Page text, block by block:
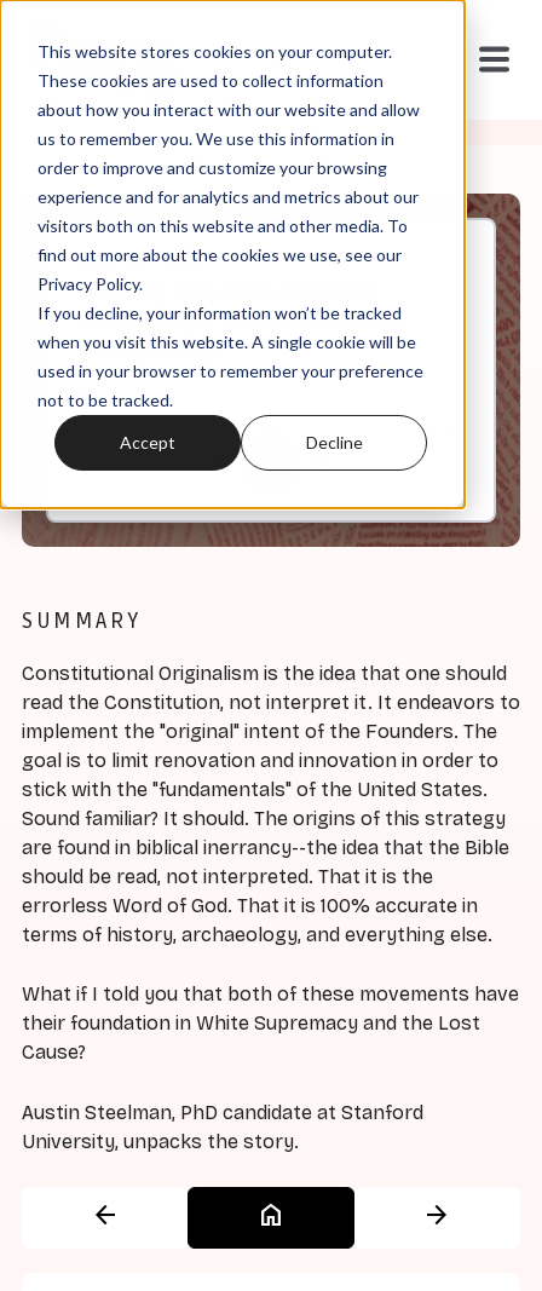
This website stores cookies on your computer.
These cookies are used to collect information
about how you interact with our website and allow
us to remember you. We use this information in
order to improve and customize your browsing
experience and for analytics and metrics about our
visitors both on this website and other media. To
find out more about the cookies we use, see our
Privacy Policy.
If you decline, your information won’t be tracked
when you visit this website. A single cookie will be
used in your browser to remember your preference
not to be tracked.
Accept Decline
Sep, 27, 2021
Kissing Cousins: Biblical
Inerrancy + Constitutional
Originalism
SUMMARY
Constitutional Originalism is the idea that one should
read the Constitution, not interpret it. It endeavors to
implement the "original" intent of the Founders. The
goal is to limit renovation and innovation in order to
stick with the "fundamentals" of the United States.
Sound familiar? It should. The origins of this strategy
are found in biblical inerrancy--the idea that the Bible
should be read, not interpreted. That it is the
errorless Word of God. That it is 100% accurate in
terms of history, archaeology, and everything else.
What if I told you that both of these movements have
their foundation in White Supremacy and the Lost
Cause?
Austin Steelman, PhD candidate at Stanford
University, unpacks the story.
arrow_back home arrow_forward